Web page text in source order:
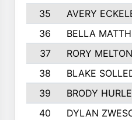
35
AVERY
36
BELLA
37
RORY MELTON
38
BLAKE
39
BRODY
40
DYLAN